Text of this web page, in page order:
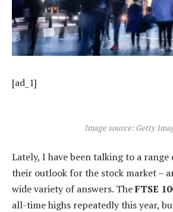
[ad_1]
Image source: Getty
Lately, I have been talking to a
their outlook for the stock market –
wide variety of answers. TheFTSE
all-time highs repeatedly this year,